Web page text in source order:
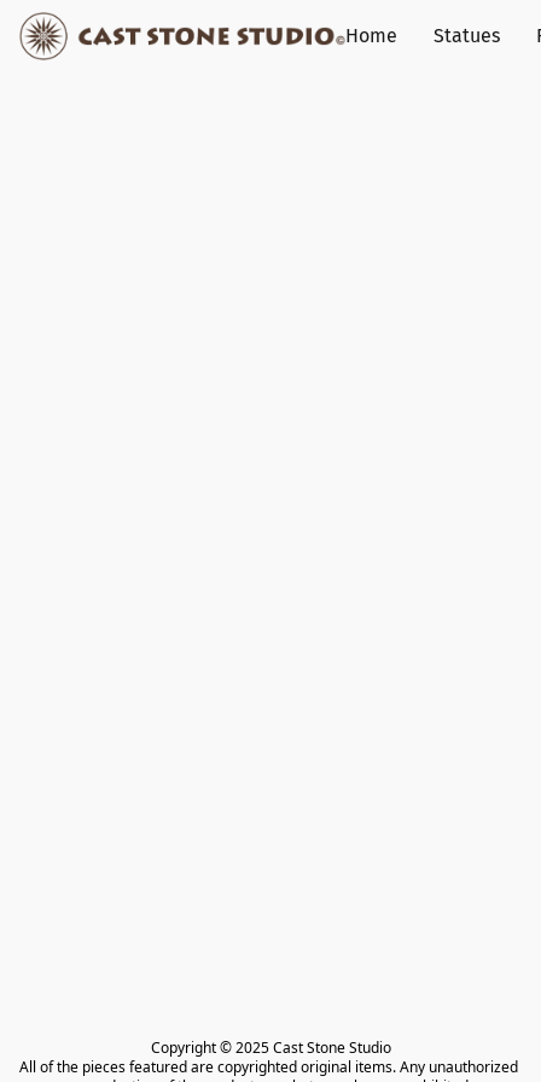
Home Statues
Copyright © 2025 Cast Stone Studio
All of the pieces featured are copyrighted original items. Any unauthorized